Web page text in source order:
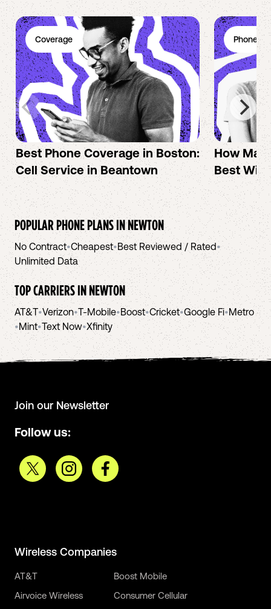
Coverage
Best Phone Coverage in Boston:
Cell Service in Beantown
Phone
How Mac
Best
POPULAR PHONE PLANS INNEWTON
No Contract•Cheapest•Best Reviewed / Rated•
Unlimited Data
TOP CARRIERS INNEWTON
AT&T•Verizon•T-Mobile•Boost•Cricket•Google Fi•Metro
•Mint•Text Now•Xfinity
Join our Newsletter
Follow us:
Wireless Companies
AT&T
Airvoice Wireless
Boost Mobile
Consumer Cellular